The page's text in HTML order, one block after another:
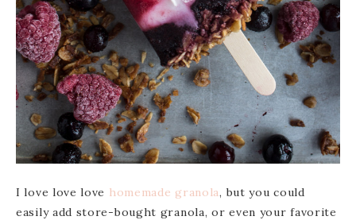
I love love love homemade granola, but you could
easily add store-bought granola, or even your favorite